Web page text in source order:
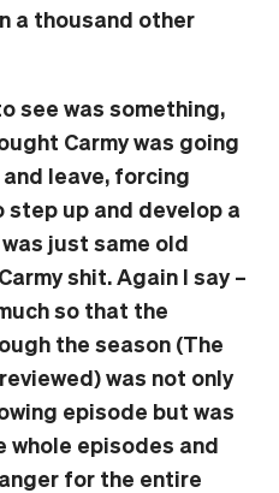
a thousand other
see was something,
Carmy was going
leave, forcing
step up and develop a
just same old
shit. Again I say –
so that the
the season (The
was not only
episode but was
episodes and
for the entire